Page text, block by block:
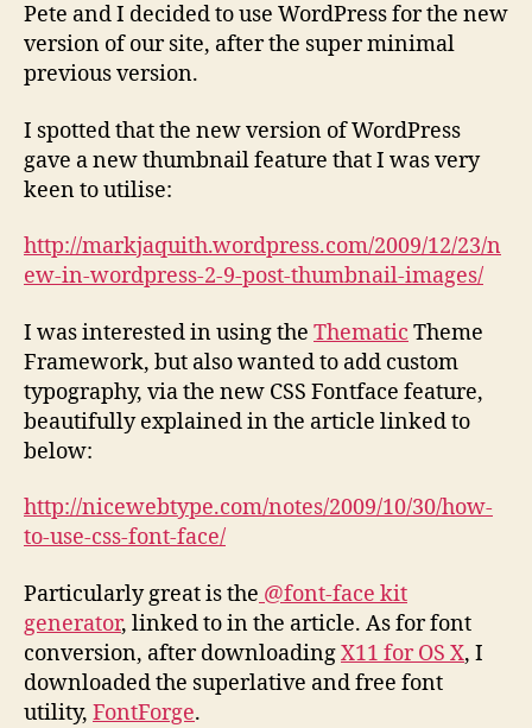
Pete and I decided to use WordPress for the new
version of our site, after the super minimal
previous version.
I spotted that the new version of WordPress
gave a new thumbnail feature that I was very
keen to utilise:
http://markjaquith.wordpress.com/2009/12/23/n
ew-in-wordpress-2-9-post-thumbnail-images/
I was interested in using the Thematic Theme
Framework, but also wanted to add custom
typography, via the new CSS Fontface feature,
beautifully explained in the article linked to
below:
http://nicewebtype.com/notes/2009/10/30/how-
to-use-css-font-face/
Particularly great is the @font-face kit
generator, linked to in the article. As for font
conversion, after downloadingX11 for OS X, I
downloaded the superlative and free font
utility, FontForge.